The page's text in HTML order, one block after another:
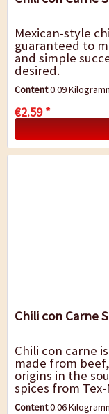
Mexican-style
guaranteed to
and simple
desired.
Content0.09
€2.59 *
Chili con Carne
Chili con carne
made from
origins in the
spices from
mixture of
Content0.06